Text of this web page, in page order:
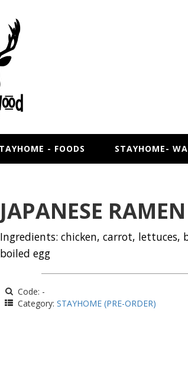
- FOODS STAYHOME-
JAPANESE
Ingredients: chicken, carrot, lettuces,
boiled egg
Code: -
Category: STAYHOME (PRE-ORDER)